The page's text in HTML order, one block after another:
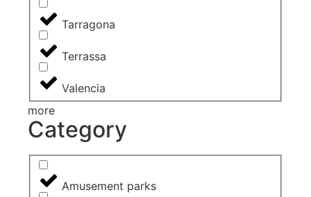
Tarragona
Terrassa
Valencia
more
Category
Amusement parks